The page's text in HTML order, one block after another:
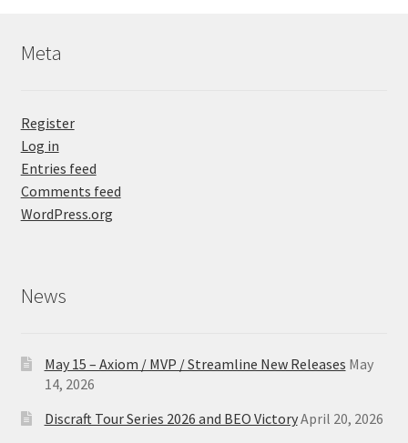
Meta
Register
Log in
Entries feed
Comments feed
WordPress.org
News
May 15 – Axiom / MVP / Streamline New Releases May
14, 2026
Discraft Tour Series 2026 and BEO VictoryApril 20, 2026